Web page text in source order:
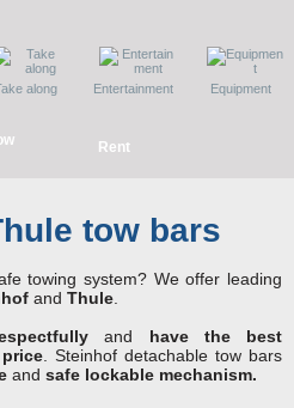
along Entertainment Equipment
Rent
tow bars
towing system? We offer leading
and Thule
and have the best
. Steinhof detachable tow bars
and safe lockable mechanism.